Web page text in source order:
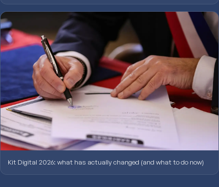
Kit Digital 2026: what has actually changed (and what to do now)